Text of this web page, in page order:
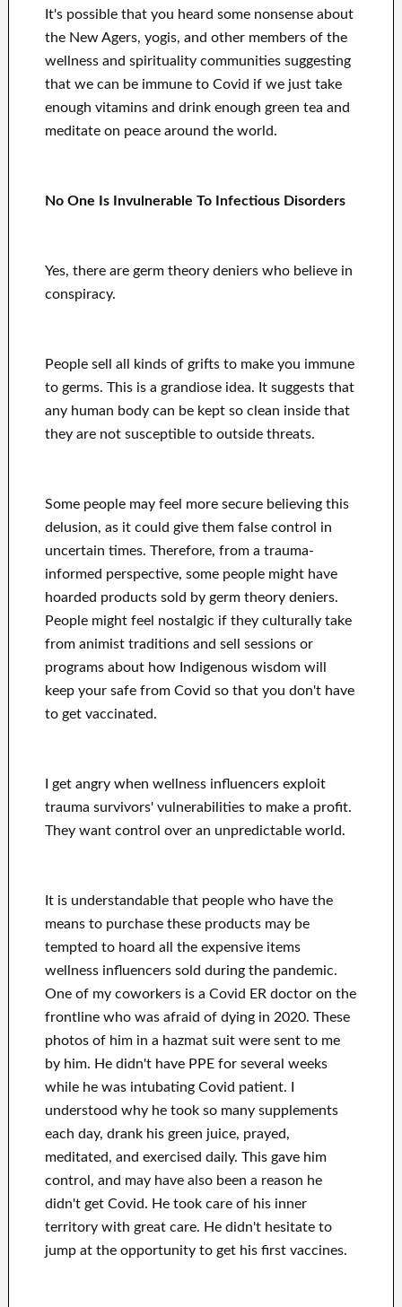
It's possible that you heard some nonsense about
the New Agers, yogis, and other members of the
wellness and spirituality communities suggesting
that we can be immune to Covid if we just take
enough vitamins and drink enough green tea and
meditate on peace around the world.
No One Is Invulnerable To Infectious Disorders
Yes, there are germ theory deniers who believe in
conspiracy.
People sell all kinds of grifts to make you immune
to germs. This is a grandiose idea. It suggests that
any human body can be kept so clean inside that
they are not susceptible to outside threats.
Some people may feel more secure believing this
delusion, as it could give them false control in
uncertain times. Therefore, from a trauma-
informed perspective, some people might have
hoarded products sold by germ theory deniers.
People might feel nostalgic if they culturally take
from animist traditions and sell sessions or
programs about how Indigenous wisdom will
keep your safe from Covid so that you don't have
to get vaccinated.
I get angry when wellness influencers exploit
trauma survivors' vulnerabilities to make a profit.
They want control over an unpredictable world.
It is understandable that people who have the
means to purchase these products may be
tempted to hoard all the expensive items
wellness influencers sold during the pandemic.
One of my coworkers is a Covid ER doctor on the
frontline who was afraid of dying in 2020. These
photos of him in a hazmat suit were sent to me
by him. He didn't have PPE for several weeks
while he was intubating Covid patient. I
understood why he took so many supplements
each day, drank his green juice, prayed,
meditated, and exercised daily. This gave him
control, and may have also been a reason he
didn't get Covid. He took care of his inner
territory with great care. He didn't hesitate to
jump at the opportunity to get his first vaccines.